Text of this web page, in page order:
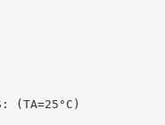
(TA=25°C)